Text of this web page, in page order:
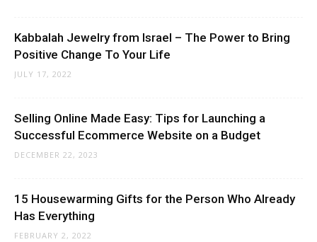
Kabbalah Jewelry from Israel – The Power to Bring
Positive Change To Your Life
JULY 17, 2022
Selling Online Made Easy: Tips for Launching a
Successful Ecommerce Website on a Budget
DECEMBER 22, 2023
15 Housewarming Gifts for the Person Who Already
Has Everything
FEBRUARY 2, 2022